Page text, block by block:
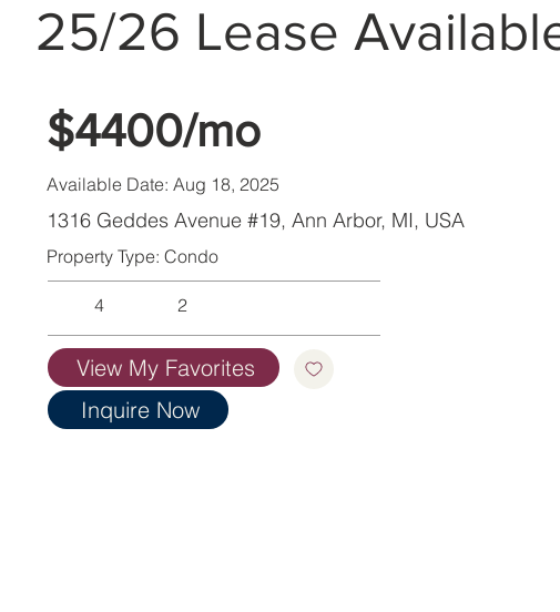
25/26 Lease
$4400/mo
Available Date: Aug 18, 2025
1316 Geddes Avenue #19, Ann Arbor, MI, USA
Property Type: Condo
4 2
View My Favorites
Inquire Now